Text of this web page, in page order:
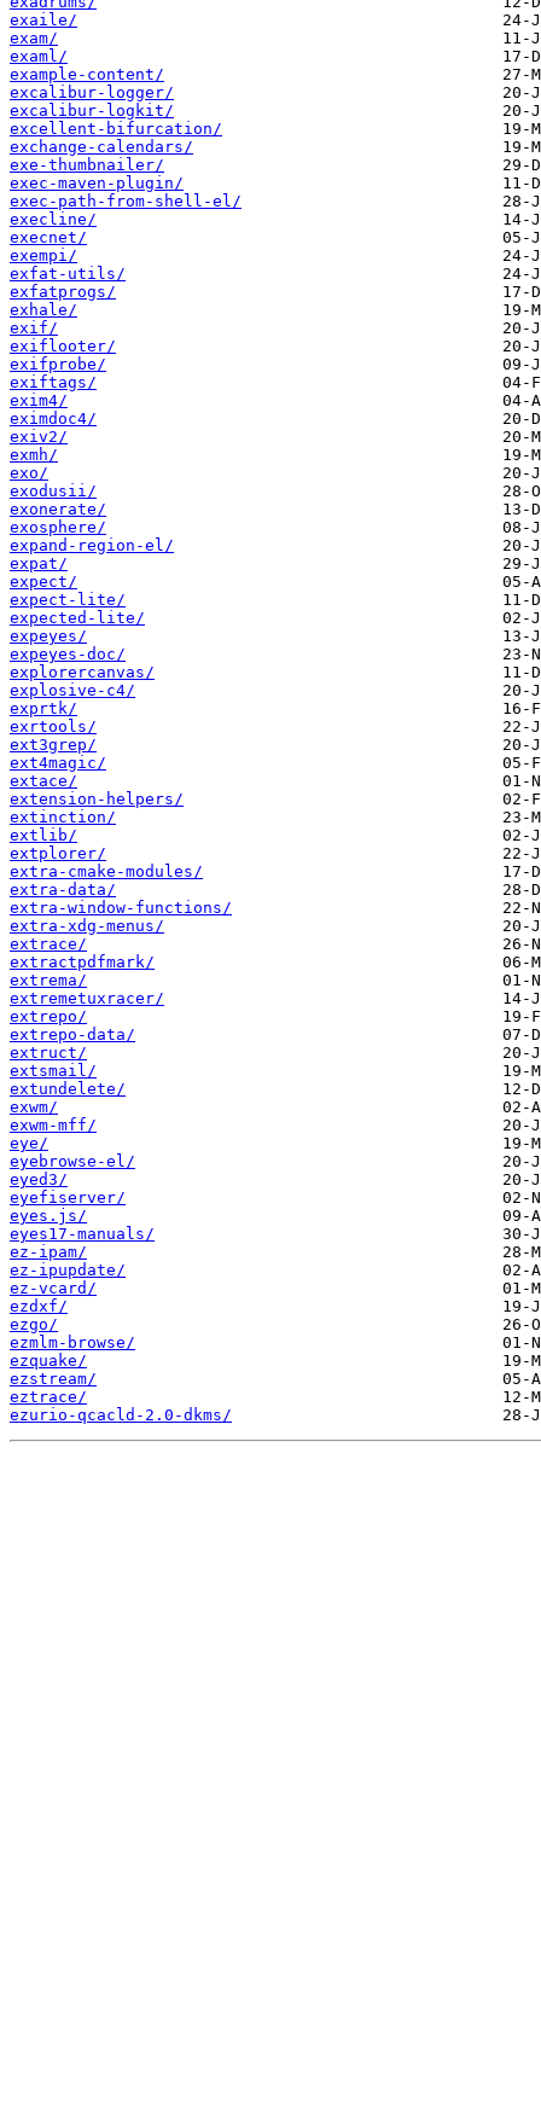
exaile/
exam/
examl/
example-content/
excalibur-logger/
excalibur-logkit/
excellent-bifurcation/
exchange-calendars/
exe-thumbnailer/
exec-maven-plugin/
exec-path-from-shell-el/
execline/
execnet/
exempi/
exfat-utils/
exfatprogs/
exhale/
exif/
exiflooter/
exifprobe/
exiftags/
exim4/
eximdoc4/
exiv2/
exmh/
exo/
exodusii/
exonerate/
exosphere/
expand-region-el/
expat/
expect/
expect-lite/
expected-lite/
expeyes/
expeyes-doc/
explorercanvas/
explosive-c4/
exprtk/
exrtools/
ext3grep/
ext4magic/
extace/
extension-helpers/
extinction/
extlib/
extplorer/
extra-cmake-modules/
extra-data/
extra-window-functions/
extra-xdg-menus/
extrace/
extractpdfmark/
extrema/
extremetuxracer/
extrepo/
extrepo-data/
extruct/
extsmail/
extundelete/
exwm/
exwm-mff/
eye/
eyebrowse-el/
eyed3/
eyefiserver/
eyes.js/
eyes17-manuals/
ez-ipam/
ez-ipupdate/
ez-vcard/
ezdxf/
ezgo/
ezmlm-browse/
ezquake/
ezstream/
eztrace/
ezurio-qcacld-2.0-dkms/